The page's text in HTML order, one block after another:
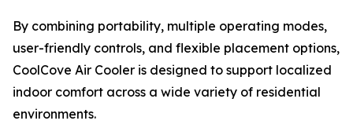
By combining portability, multiple operating modes,
user-friendly controls, and flexible placement options,
CoolCove Air Cooler is designed to support localized
indoor comfort across a wide variety of residential
environments.